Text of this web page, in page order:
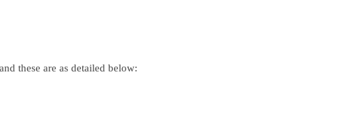
these are as detailed below: